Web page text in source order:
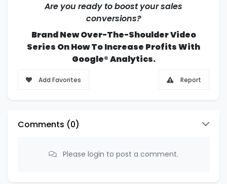
Are you ready to boost your sales
conversions?
Brand New Over-The-Shoulder Video
Series On How To Increase Profits With
Google® Analytics.
Add Favorites Report
Comments (0)
Please login to post a comment.